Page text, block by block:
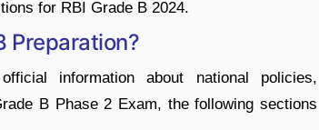
for RBI Grade B 2024.
Preparation?
information about national policies,
B Phase 2 Exam, the following sections